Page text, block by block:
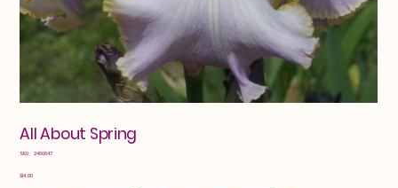
All About Spring
SKU: SKU
2460847
Price
$14.00